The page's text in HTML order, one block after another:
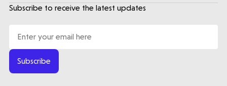
Subscribe to receive the latest updates
Subscribe